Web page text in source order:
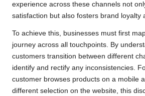
experience across these channels not
satisfaction but also fosters brand loyalty
To achieve this, businesses must first
journey across all touchpoints. By
customers transition between different
identify and rectify any inconsistencies.
customer browses products on a mobile
different selection on the website, this